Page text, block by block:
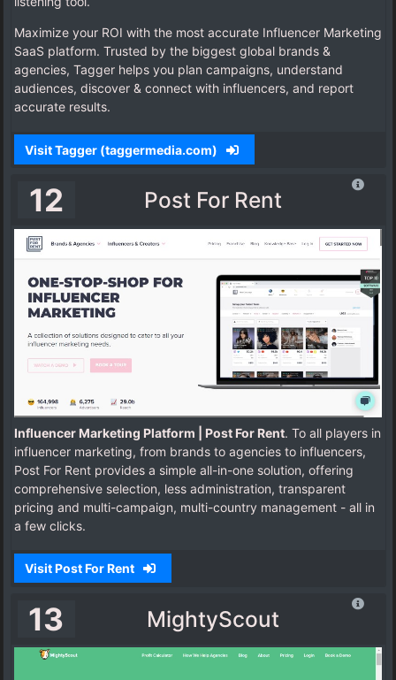
Maximize your ROI with the most accurate Influencer Marketing
SaaS platform. Trusted by the biggest global brands &
agencies, Tagger helps you plan campaigns, understand
audiences, discover & connect with influencers, and report
accurate results.
Visit Tagger (taggermedia.com)
12 Post For Rent
Influencer Marketing Platform | Post For Rent. To all players in
influencer marketing, from brands to agencies to influencers,
Post For Rent provides a simple all-in-one solution, offering
comprehensive selection, less administration, transparent
pricing and multi-campaign, multi-country management - all in
a few clicks.
Visit Post For Rent
13 MightyScout